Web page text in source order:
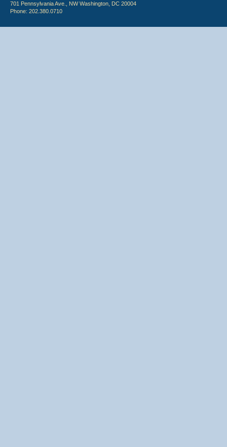
701 Pennsylvania Ave., NW Washington, DC 20004
Phone: 202.380.0710